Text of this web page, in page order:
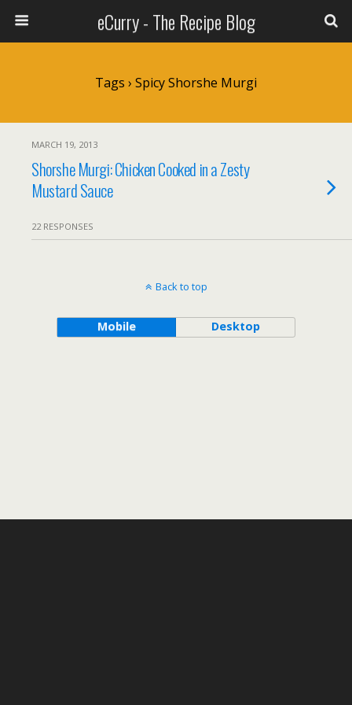
eCurry - The Recipe Blog
Tags › Spicy Shorshe Murgi
MARCH 19, 2013
Shorshe Murgi: Chicken Cooked in a Zesty
Mustard Sauce
22 RESPONSES
Back to top
Mobile Desktop